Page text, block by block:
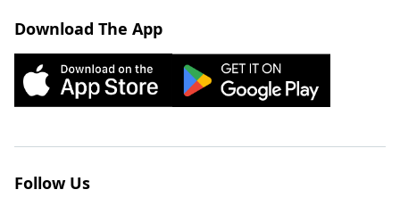
Download The App
Follow Us